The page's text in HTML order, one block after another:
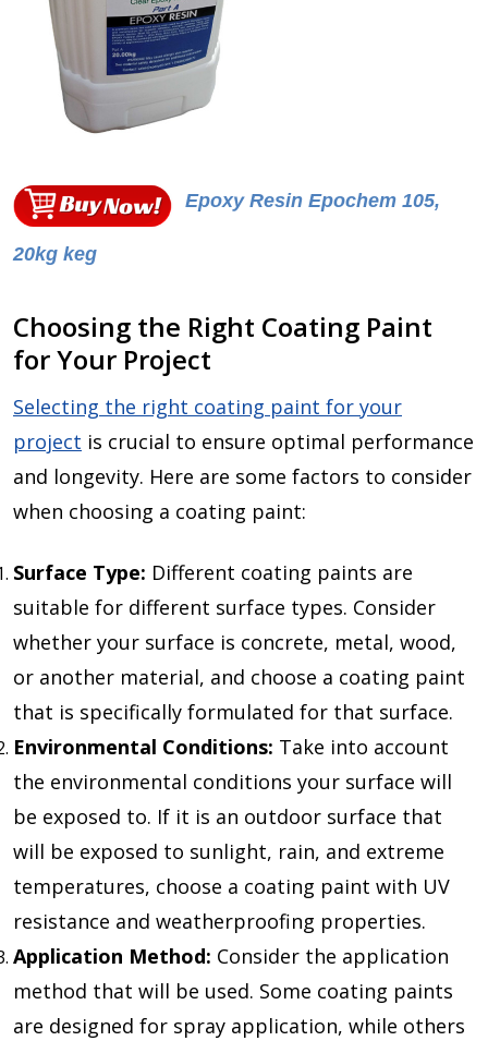
Epoxy Resin Epochem 105,
20kg keg
Choosing the Right Coating Paint
for Your Project
Selecting the right coating paint for your
project is crucial to ensure optimal performance
and longevity. Here are some factors to consider
when choosing a coating paint:
Surface Type: Different coating paints are
suitable for different surface types. Consider
whether your surface is concrete, metal, wood,
or another material, and choose a coating paint
that is specifically formulated for that surface.
Environmental Conditions: Take into account
the environmental conditions your surface will
be exposed to. If it is an outdoor surface that
will be exposed to sunlight, rain, and extreme
temperatures, choose a coating paint with UV
resistance and weatherproofing properties.
Application Method: Consider the application
method that will be used. Some coating paints
are designed for spray application, while others